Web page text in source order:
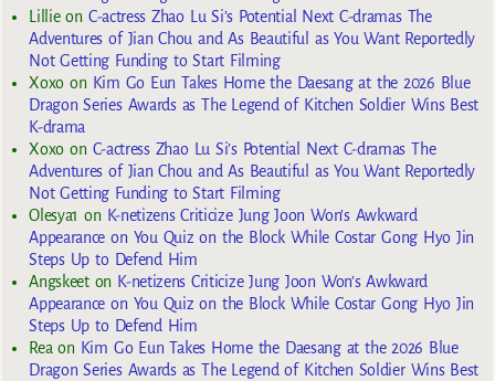
Lillieon C-actress Zhao Lu Si’s Potential Next C-dramas The
Adventures of Jian Chou and As Beautiful as You Want Reportedly
Not Getting Funding to Start Filming
Xoxoon Kim Go Eun Takes Home the Daesang at the 2026 Blue
Dragon Series Awards as The Legend of Kitchen Soldier Wins Best
K-drama
Xoxoon C-actress Zhao Lu Si’s Potential Next C-dramas The
Adventures of Jian Chou and As Beautiful as You Want Reportedly
Not Getting Funding to Start Filming
Olesya1 on K-netizens Criticize Jung Joon Won’s Awkward
Appearance on You Quiz on the Block While Costar Gong Hyo Jin
Steps Up to Defend Him
Angskeeton K-netizens Criticize Jung Joon Won’s Awkward
Appearance on You Quiz on the Block While Costar Gong Hyo Jin
Steps Up to Defend Him
Rea on Kim Go Eun Takes Home the Daesang at the 2026 Blue
Dragon Series Awards as The Legend of Kitchen Soldier Wins Best